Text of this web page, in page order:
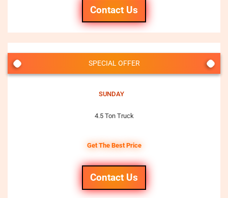
Contact Us
SPECIAL OFFER
SUNDAY
4.5 Ton Truck
Get The Best Price
Contact Us